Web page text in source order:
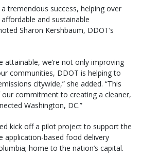
tremendous success, helping over
and sustainable
Sharon Kershbaum, DDOT’s
attainable, we’re not only improving
communities, DDOT is helping to
citywide,” she added. “This
commitment to creating a cleaner,
Washington, DC.”
kick off a pilot project to support the
application-based food delivery
home to the nation’s capital.